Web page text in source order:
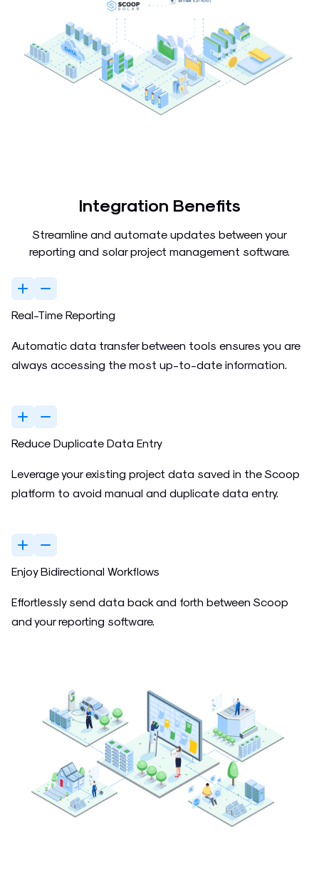
Integration Benefits
Streamline and automate updates between your
reporting and solar project management software.
Real-Time Reporting
Automatic data transfer between tools ensures you are
always accessing the most up-to-date information.
Reduce Duplicate Data Entry
Leverage your existing project data saved in the Scoop
platform to avoid manual and duplicate data entry.
Enjoy Bidirectional Workflows
Effortlessly send data back and forth between Scoop
and your reporting software.